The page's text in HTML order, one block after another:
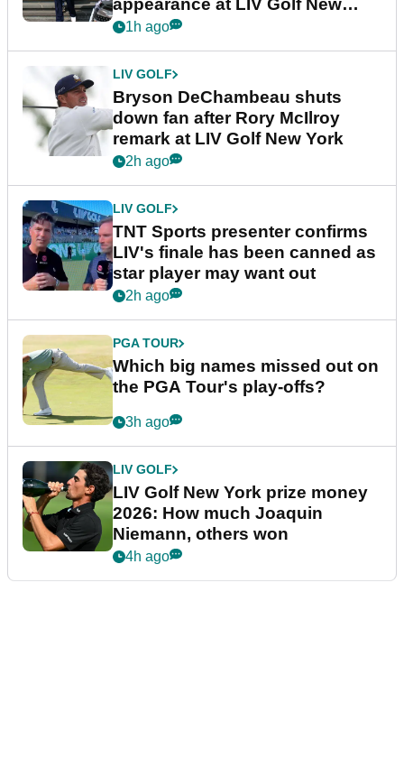
appearance at LIV Golf New
York
1h ago
LIV GOLF
Bryson DeChambeau shuts
down fan after Rory McIlroy
remark at LIV Golf New York
2h ago
LIV GOLF
TNT Sports presenter confirms
LIV's finale has been canned as
star player may want out
2h ago
PGA TOUR
Which big names missed out on
the PGA Tour's play-offs?
3h ago
LIV GOLF
LIV Golf New York prize money
2026: How much Joaquin
Niemann, others won
4h ago